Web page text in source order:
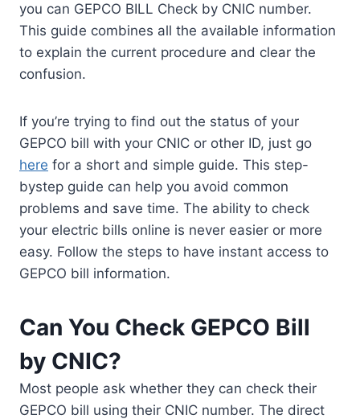
you can GEPCO BILL Check by CNIC number.
This guide combines all the available information
to explain the current procedure and clear the
confusion.
If you’re trying to find out the status of your
GEPCO bill with your CNIC or other ID, just go
here for a short and simple guide. This step-
bystep guide can help you avoid common
problems and save time. The ability to check
your electric bills online is never easier or more
easy. Follow the steps to have instant access to
GEPCO bill information.
Can You Check GEPCO Bill
by CNIC?
Most people ask whether they can check their
GEPCO bill using their CNIC number. The direct